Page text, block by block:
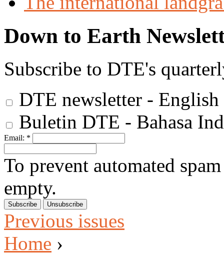
Down to Earth
Subscribe to DTE's
DTE newsletter - English
Buletin DTE - Bahasa
Email: *
To prevent automated
empty.
Previous issues
Home ›